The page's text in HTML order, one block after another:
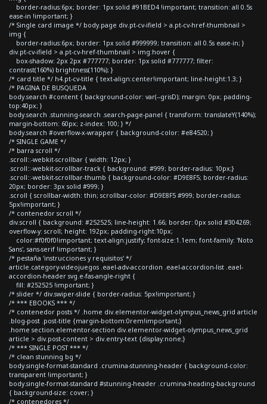
border-radius:6px; border: 1px solid #91BED4 !important; transition: all 0.5s
ease-in !important; }
/* Single card image */ body.page div.pt-cv-ifield > a.pt-cv-href-thumbnail >
img {
border-radius:6px; border: 1px solid #999999; transition: all 0.5s ease-in; }
div.pt-cv-ifield > a.pt-cv-href-thumbnail > img:hover {
box-shadow: 2px 2px #777777; border: 1px solid #777777; filter:
contrast(160%) brightness(110%); }
/* card title */ h4.pt-cv-title { text-align:center!important; line-height:1.3; }
/* PAGINA DE BUSQUEDA
body.search #content { background-color: var(--grisD); margin: 0px; padding-
top:40px; }
body.search .stunning-search .search-page-panel { transform: translateY(140%);
margin-bottom: 60px; z-index: 100; } */
body.search #overflow-x-wrapper { background-color: #e84520; }
/* SINGLE GAME */
/* barra scroll */
.scroll::-webkit-scrollbar { width: 12px; }
.scroll::-webkit-scrollbar-track { background: #999; border-radius: 10px;}
.scroll::-webkit-scrollbar-thumb { background-color: #D9E8F5; border-radius:
20px; border: 3px solid #999; }
.scroll { scrollbar-width: thin; scrollbar-color: #D9E8F5 #999; border-radius:
5px!important; }
/* contenedor scroll */
div.scroll { background: #252525; line-height: 1.66; border: 0px solid #304269;
overflow-y: scroll; height: 192px; padding-right:10px;
color:#f0f0f0!important; text-align:justify; font-size:1.1em; font-family: 'Noto
Sans', sans-serif !important; }
/* pestaña 'instrucciones y requisitos' */
article.category-videojuegos .eael-adv-accordion .eael-accordion-list .eael-
accordion-header svg.e-fas-angle-right {
fill: #252525 !important; }
/* slider */ div.swiper-slide { border-radius: 5px!important; }
/* *** EBOOKS *** */
/* contenedor posts */ .home div.elementor-widget-olympus_news_grid article
.blog-post .post-title {margin-bottom:0rem!important;}
.home section.elementor-section div.elementor-widget-olympus_news_grid
article > div.post-content > div.entry-text {display:none;}
/* *** SINGLE POST *** */
/* clean stunning bg */
body.single-format-standard .crumina-stunning-header { background-color:
transparent !important; }
body.single-format-standard #stunning-header .crumina-heading-background
{ background-size: cover; }
/* contenedores */